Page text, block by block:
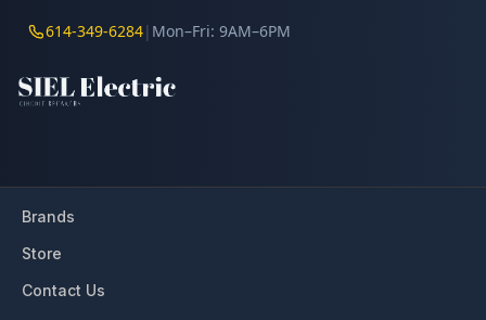
614-349-6284| Mon–Fri: 9AM–6PM
Brands
Store
Contact Us